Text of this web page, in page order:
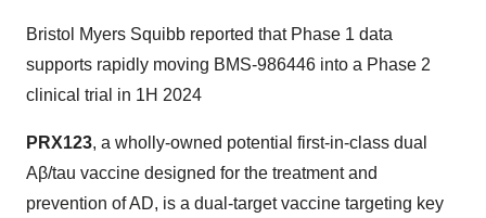
Bristol Myers Squibb reported that Phase 1 data
supports rapidly moving BMS-986446 into a Phase 2
clinical trial in 1H 2024
PRX123, a wholly-owned potential first-in-class dual
Aβ/tau vaccine designed for the treatment and
prevention of AD, is a dual-target vaccine targeting key